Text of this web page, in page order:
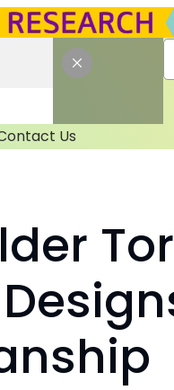
Us